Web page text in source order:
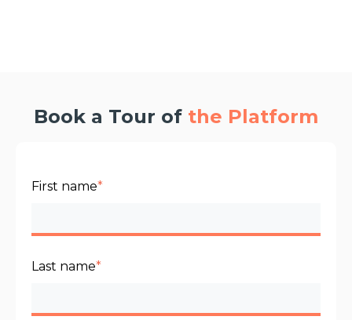
Book a Tour of the Platform
First name*
Last name*